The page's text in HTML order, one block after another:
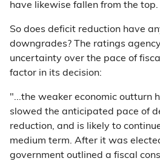
have likewise fallen from the top.
So does deficit reduction have
downgrades? The ratings
uncertainty over the pace of
factor in its decision:
"...the weaker economic outturn
slowed the anticipated pace of
reduction, and is likely to
medium term. After it was
government outlined a fiscal